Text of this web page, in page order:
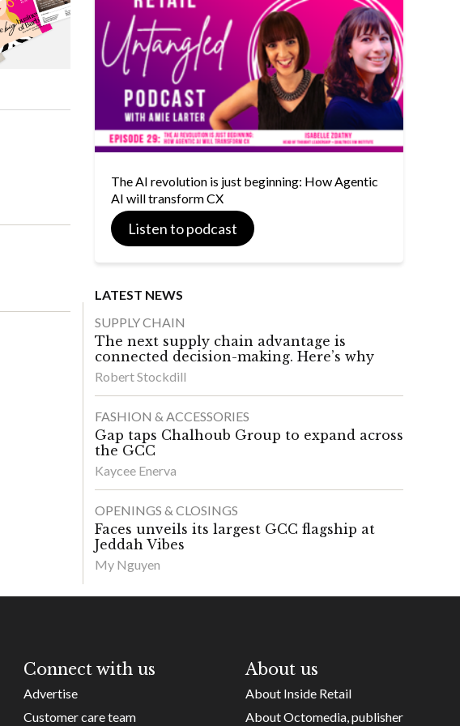
The AI revolution is just beginning: How Agentic
AI will transform CX
Listen to podcast
LATEST NEWS
SUPPLY CHAIN
The next supply chain advantage is
connected decision-making. Here’s why
Robert Stockdill
FASHION & ACCESSORIES
Gap taps Chalhoub Group to expand across
the GCC
Kaycee Enerva
OPENINGS & CLOSINGS
Faces unveils its largest GCC flagship at
Jeddah Vibes
My Nguyen
Connect with us
Advertise
Customer care team
About us
About Inside Retail
About Octomedia, publisher